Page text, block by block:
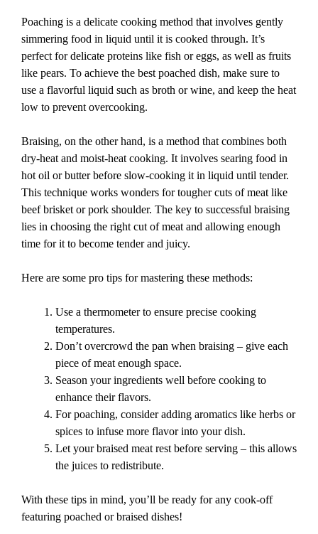
Poaching is a delicate cooking method that involves gently
simmering food in liquid until it is cooked through. It’s
perfect for delicate proteins like fish or eggs, as well as fruits
like pears. To achieve the best poached dish, make sure to
use a flavorful liquid such as broth or wine, and keep the heat
low to prevent overcooking.
Braising, on the other hand, is a method that combines both
dry-heat and moist-heat cooking. It involves searing food in
hot oil or butter before slow-cooking it in liquid until tender.
This technique works wonders for tougher cuts of meat like
beef brisket or pork shoulder. The key to successful braising
lies in choosing the right cut of meat and allowing enough
time for it to become tender and juicy.
Here are some pro tips for mastering these methods:
Use a thermometer to ensure precise cooking
temperatures.
Don’t overcrowd the pan when braising – give each
piece of meat enough space.
Season your ingredients well before cooking to
enhance their flavors.
For poaching, consider adding aromatics like herbs or
spices to infuse more flavor into your dish.
Let your braised meat rest before serving – this allows
the juices to redistribute.
With these tips in mind, you’ll be ready for any cook-off
featuring poached or braised dishes!